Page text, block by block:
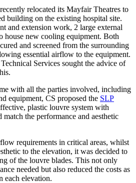
relocated its Mayfair Theatres to
building on the existing hospital site.
and extension work, 2 large external
house new cooling equipment. Both
and screened from the surrounding
essential airflow to the equipment.
Services sought the advice of
with all the parties involved, including
equipment, CS proposed the SLP
plastic louvre system with
the performance and aesthetic
requirements in critical areas, whilst
to the elevation, it was decided to
of the louvre blades. This not only
needed but also reduced the costs as
each elevation.